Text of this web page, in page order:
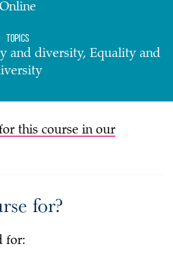
Online
Topics
and diversity, Equality and
this course in our
for?
for: